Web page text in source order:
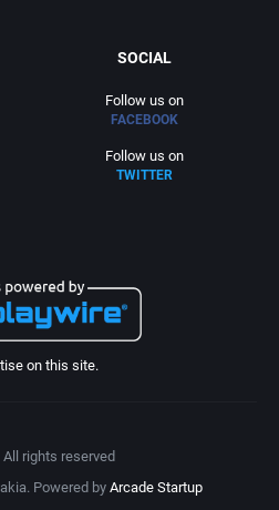
SOCIAL
Follow us on
FACEBOOK
Follow us on
TWITTER
on this site.
rights reserved
Powered byArcade Startup